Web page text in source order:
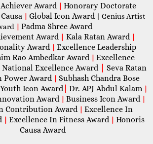
Award | Honorary Doctorate
| Global Icon Award| Genius Artist
| Padma Shree Award
Award | Kala Ratan Award |
Award | Excellence Leadership
Rao Ambedkar Award | Excellence
National Excellence Award
Seva Ratan
Power Award | Subhash Chandra Bose
Icon Award| Dr. APJ Abdul Kalam |
Award | Business Icon Award |
Contribution Award | Excellence In
| Excellence In Fitness Award | Honoris
Causa Award